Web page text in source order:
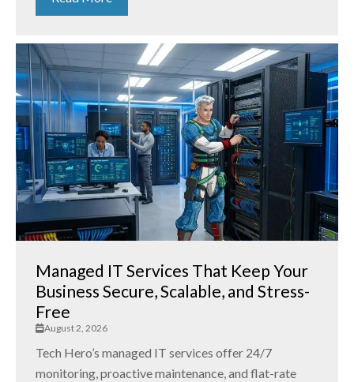
Managed IT Services That Keep Your
Business Secure, Scalable, and Stress-
Free
August 2, 2026
Tech Hero’s managed IT services offer 24/7
monitoring, proactive maintenance, and flat-rate